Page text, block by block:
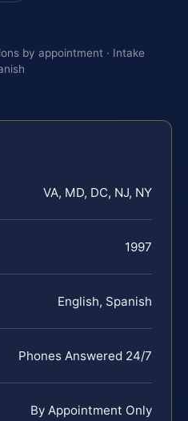
by appointment · Intake
VA, MD, DC, NJ, NY
1997
English, Spanish
Phones Answered 24/7
By Appointment Only